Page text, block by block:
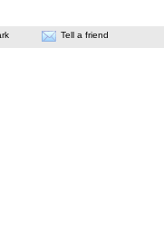
Tell a friend